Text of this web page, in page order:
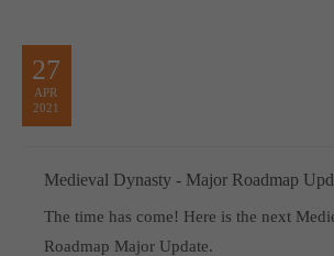
27
APR
2021
Medieval Dynasty - Major Roadmap
The time has come! Here is the next
Roadmap Major Update.